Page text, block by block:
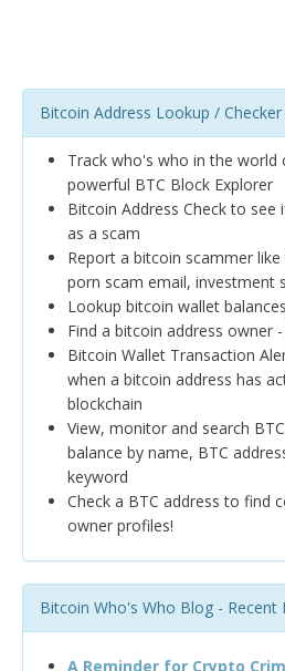
Bitcoin Address Lookup /
Track who's who in the world
powerful BTC Block Explorer
Bitcoin Address Check to see
as a scam
Report a bitcoin scammer
porn scam email, investment
Lookup bitcoin wallet balances
Find a bitcoin address owner
Bitcoin Wallet Transaction
when a bitcoin address has
blockchain
View, monitor and search
balance by name, BTC
keyword
Check a BTC address to find
owner profiles!
Bitcoin Who's Who Blog - Recent
A Reminder for Crypto